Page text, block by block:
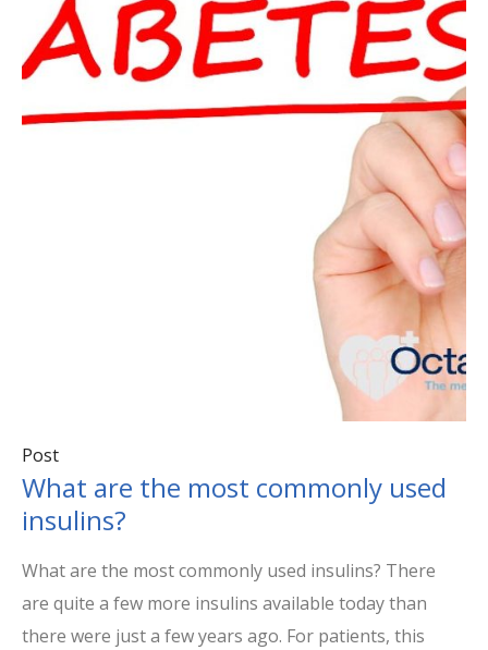
Post
What are the most commonly used
insulins?
What are the most commonly used insulins? There
are quite a few more insulins available today than
there were just a few years ago. For patients, this